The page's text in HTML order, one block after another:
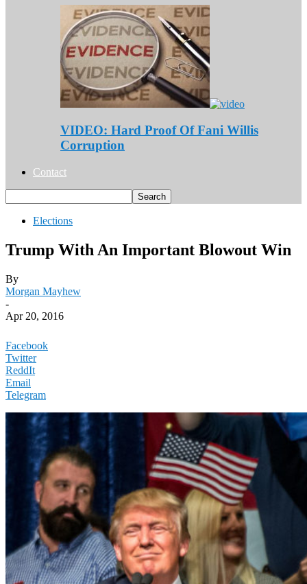
VIDEO: Hard Proof Of Fani Willis
Corruption
Contact
Elections
Trump With An Important Blowout Win
By
Morgan Mayhew
-
Apr 20, 2016
Facebook
Twitter
ReddIt
Email
Telegram